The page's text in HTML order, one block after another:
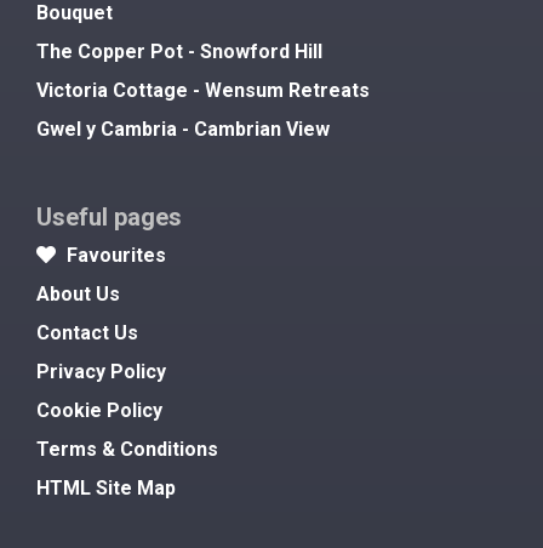
Bouquet
The Copper Pot - Snowford Hill
Victoria Cottage - Wensum Retreats
Gwel y Cambria - Cambrian View
Useful pages
Favourites
About Us
Contact Us
Privacy Policy
Cookie Policy
Terms & Conditions
HTML Site Map